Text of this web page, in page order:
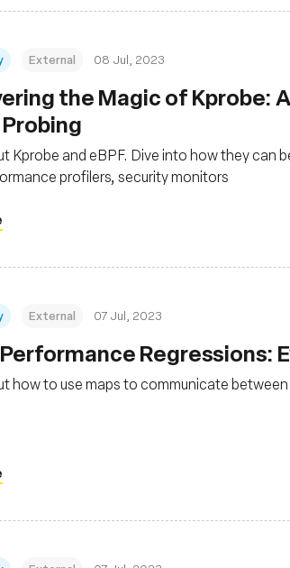
External 08 Jul, 2023
the Magic of Kprobe:
Kprobe and eBPF. Dive into how they can
profilers, security monitors
External 07 Jul, 2023
Regressions:
how to use maps to communicate